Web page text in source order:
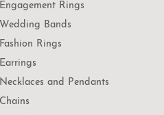
Engagement Rings
Wedding Bands
Fashion Rings
Earrings
Necklaces and Pendants
Chains